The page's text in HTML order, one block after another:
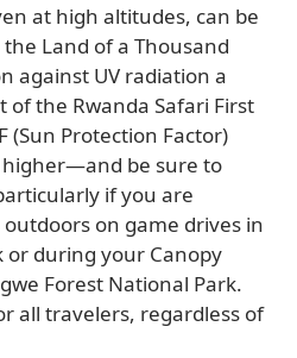
at high altitudes, can be
Land of a Thousand
against UV radiation a
the Rwanda Safari First
(Sun Protection Factor)
be sure to
if you are
on game drives in
or during your Canopy
Forest National Park.
all travelers, regardless of